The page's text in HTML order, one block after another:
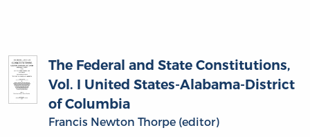
The Federal and State Constitutions,
Vol. I United States-Alabama-District
of Columbia
Francis Newton Thorpe (editor)